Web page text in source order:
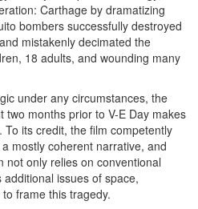
Carthage by dramatizing
bombers successfully destroyed
mistakenly decimated the
18 adults, and wounding many
under any circumstances, the
two months prior to V-E Day makes
its credit, the film competently
mostly coherent narrative, and
not only relies on conventional
issues of space,
frame this tragedy.